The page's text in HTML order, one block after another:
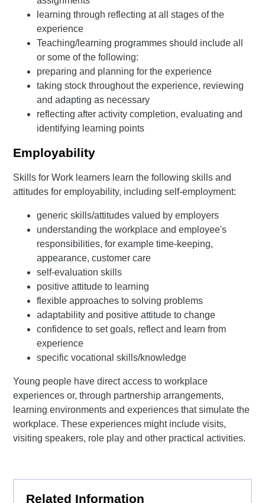
learning through reflecting at all stages of the
experience
Teaching/learning programmes should include all
or some of the following:
preparing and planning for the experience
taking stock throughout the experience, reviewing
and adapting as necessary
reflecting after activity completion, evaluating and
identifying learning points
Employability
Skills for Work learners learn the following skills and
attitudes for employability, including self-employment:
generic skills/attitudes valued by employers
understanding the workplace and employee's
responsibilities, for example time-keeping,
appearance, customer care
self-evaluation skills
positive attitude to learning
flexible approaches to solving problems
adaptability and positive attitude to change
confidence to set goals, reflect and learn from
experience
specific vocational skills/knowledge
Young people have direct access to workplace
experiences or, through partnership arrangements,
learning environments and experiences that simulate the
workplace. These experiences might include visits,
visiting speakers, role play and other practical activities.
Related Information